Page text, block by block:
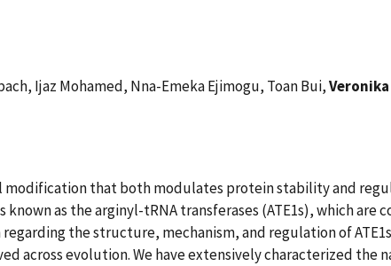
Ijaz Mohamed, Nna-Emeka Ejimogu, Toan Bui,
modification that both modulates protein stability and
as the arginyl-tRNA transferases (ATE1s), which are
the structure, mechanism, and regulation of
across evolution. We have extensively characterized the